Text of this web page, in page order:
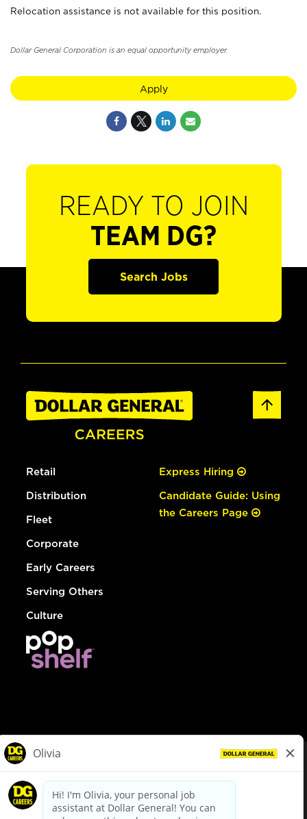
Relocation assistance is not available for this position.
Dollar General Corporation is an equal opportunity employer.
Apply
READY TO JOIN
TEAM DG?
Search Jobs
Retail
Distribution
Fleet
Corporate
Early Careers
Serving Others
Culture
Express Hiring
Candidate Guide: Using
the Careers Page
dollargeneral.com|Privacy Policy|Terms & Conditions
Your Privacy Choices